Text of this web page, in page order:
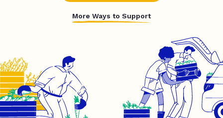
More Ways to Support